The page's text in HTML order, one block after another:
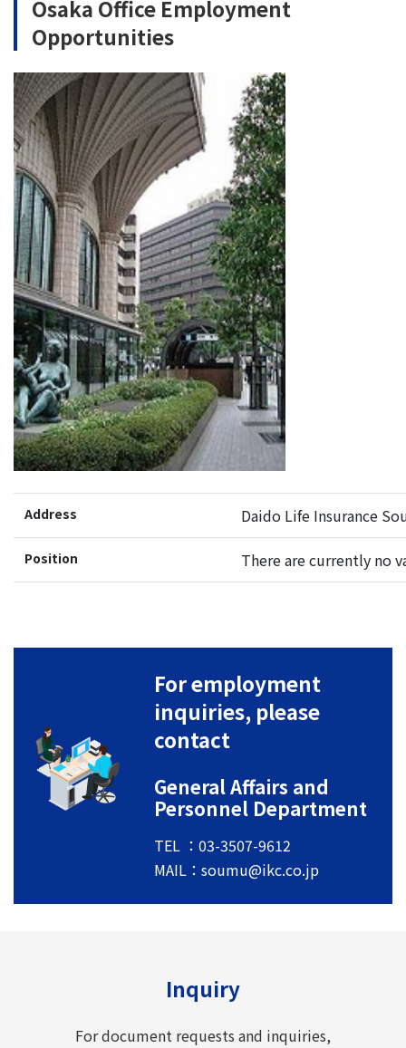
Osaka Office Employment
Opportunities
Address Daido Life Insurance
Position There are currently no
For employment
inquiries, please
contact
General Affairs and
Personnel Department
TEL ：03-3507-9612
MAIL： soumu@ikc.co.jp
Inquiry
For document requests and inquiries,